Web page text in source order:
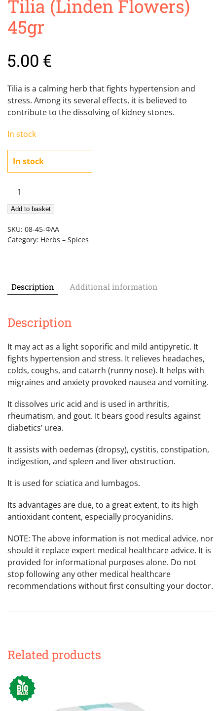
Tilia (Linden Flowers)
45gr
5.00 €
Tilia is a calming herb that fights hypertension and
stress. Among its several effects, it is believed to
contribute to the dissolving of kidney stones.
In stock
In stock
Tilia
(Linden
Flowers)
quantity
Add to basket
SKU: 08-45-ΦΛΑ
Category: Herbs – Spices
Description Additional information
Description
It may act as a light soporific and mild antipyretic. It
fights hypertension and stress. It relieves headaches,
colds, coughs, and catarrh (runny nose). It helps with
migraines and anxiety provoked nausea and vomiting.
It dissolves uric acid and is used in arthritis,
rheumatism, and gout. It bears good results against
diabetics’ urea.
It assists with oedemas (dropsy), cystitis, constipation,
indigestion, and spleen and liver obstruction.
It is used for sciatica and lumbagos.
Its advantages are due, to a great extent, to its high
antioxidant content, especially procyanidins.
NOTE: The above information is not medical advice, nor
should it replace expert medical healthcare advice. It is
provided for informational purposes alone. Do not
stop following any other medical healthcare
recommendations without first consulting your doctor.
Related products